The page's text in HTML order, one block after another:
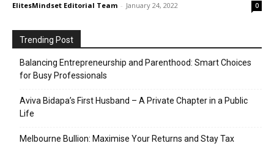
ElitesMindset Editorial Team - January 24, 2022 0
Trending Post
Balancing Entrepreneurship and Parenthood: Smart Choices
for Busy Professionals
Aviva Bidapa’s First Husband – A Private Chapter in a Public
Life
Melbourne Bullion: Maximise Your Returns and Stay Tax